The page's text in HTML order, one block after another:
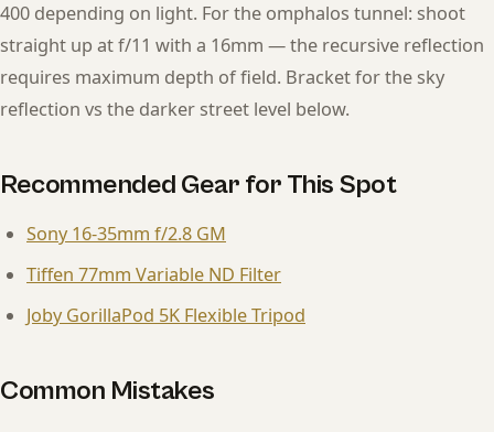
400 depending on light. For the omphalos tunnel: shoot
straight up at f/11 with a 16mm — the recursive reflection
requires maximum depth of field. Bracket for the sky
reflection vs the darker street level below.
Recommended Gear for This Spot
Sony 16-35mm f/2.8 GM
Tiffen 77mm Variable ND Filter
Joby GorillaPod 5K Flexible Tripod
Common Mistakes